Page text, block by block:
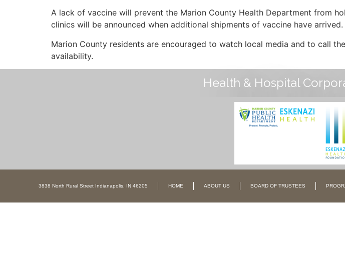
A lack of vaccine will prevent the Marion County Health Department from
clinics will be announced when additional shipments of vaccine have arrived.
Marion County residents are encouraged to watch local media and to call
availability.
Health & Hospital
3838 North Rural Street Indianapolis, IN 46205 HOME ABOUT US BOARD OF TRUSTEES